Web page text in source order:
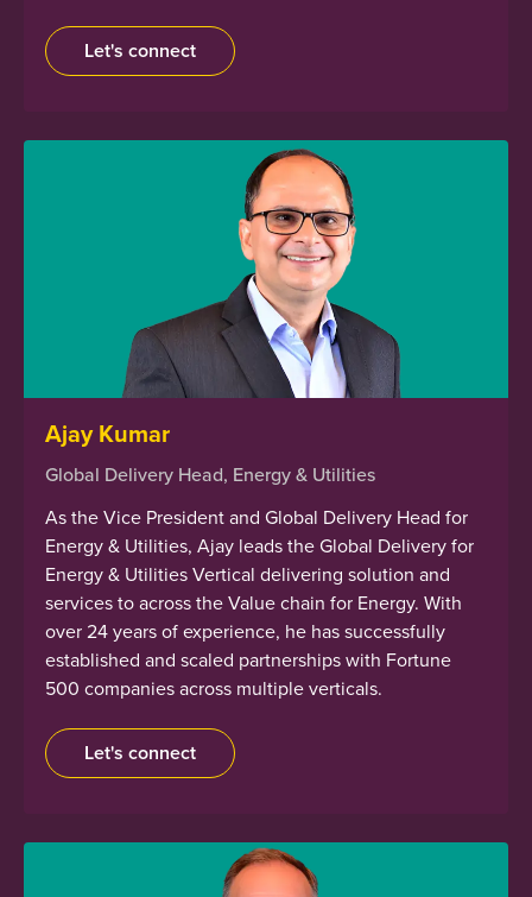
Let's connect
Ajay Kumar
Global Delivery Head, Energy & Utilities
As the Vice President and Global Delivery Head for
Energy & Utilities, Ajay leads the Global Delivery for
Energy & Utilities Vertical delivering solution and
services to across the Value chain for Energy. With
over 24 years of experience, he has successfully
established and scaled partnerships with Fortune
500 companies across multiple verticals.
Let's connect